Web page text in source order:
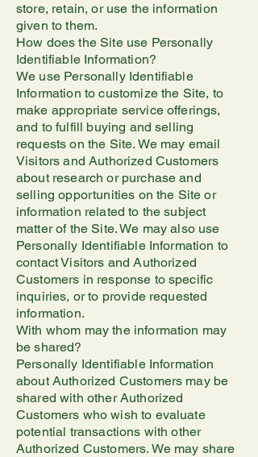
store, retain, or use the information
given to them.
How does the Site use Personally
Identifiable Information?
We use Personally Identifiable
Information to customize the Site, to
make appropriate service offerings,
and to fulfill buying and selling
requests on the Site. We may email
Visitors and Authorized Customers
about research or purchase and
selling opportunities on the Site or
information related to the subject
matter of the Site. We may also use
Personally Identifiable Information to
contact Visitors and Authorized
Customers in response to specific
inquiries, or to provide requested
information.
With whom may the information may
be shared?
Personally Identifiable Information
about Authorized Customers may be
shared with other Authorized
Customers who wish to evaluate
potential transactions with other
Authorized Customers. We may share